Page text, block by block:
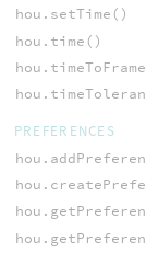
hou.setTime()
hou.time()
PREFERENCES